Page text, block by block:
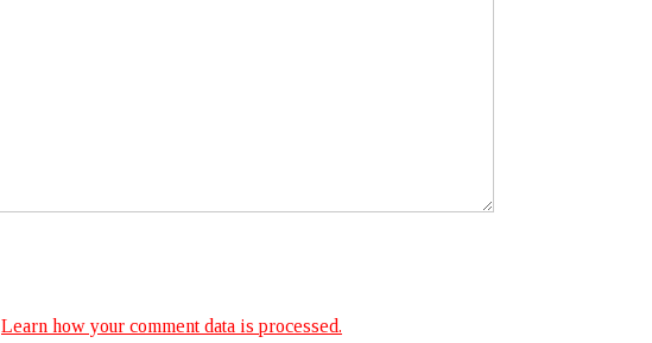
Learn how your comment data is processed.